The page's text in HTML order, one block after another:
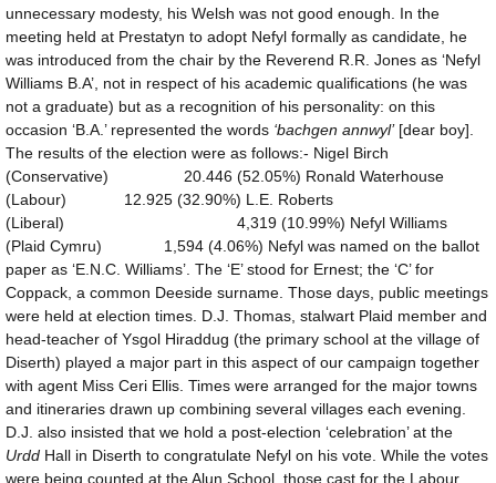
unnecessary modesty, his Welsh was not good enough. In the
meeting held at Prestatyn to adopt Nefyl formally as candidate, he
was introduced from the chair by the Reverend R.R. Jones as ‘Nefyl
Williams B.A’, not in respect of his academic qualifications (he was
not a graduate) but as a recognition of his personality: on this
occasion ‘B.A.’ represented the words ‘bachgen annwyl’[dear boy].
The results of the election were as follows:- Nigel Birch
(Conservative) 20.446 (52.05%) Ronald Waterhouse
(Labour) 12.925 (32.90%) L.E. Roberts
(Liberal) 4,319 (10.99%) Nefyl Williams
(Plaid Cymru) 1,594 (4.06%) Nefyl was named on the ballot
paper as ‘E.N.C. Williams’. The ‘E’ stood for Ernest; the ‘C’ for
Coppack, a common Deeside surname. Those days, public meetings
were held at election times. D.J. Thomas, stalwart Plaid member and
head-teacher of Ysgol Hiraddug (the primary school at the village of
Diserth) played a major part in this aspect of our campaign together
with agent Miss Ceri Ellis. Times were arranged for the major towns
and itineraries drawn up combining several villages each evening.
D.J. also insisted that we hold a post-election ‘celebration’ at the
Urdd Hall in Diserth to congratulate Nefyl on his vote. While the votes
were being counted at the Alun School, those cast for the Labour